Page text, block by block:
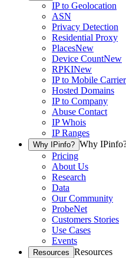
IP to Geolocation
ASN
Privacy Detection
Residential Proxy
PlacesNew
Device CountNew
RPKINew
IP to Mobile Carrier
Hosted Domains
IP to Company
Abuse Contact
IP Whois
IP Ranges
Why IPinfo? Why
Pricing
About Us
Research
Data
Our Community
ProbeNet
Customers Stories
Use Cases
Events
Resources Resources